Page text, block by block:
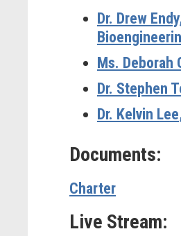
Dr. Drew Endy
Ms. Deborah
Dr. Stephen
Dr. Kelvin Lee
Documents:
Charter
Live Stream: